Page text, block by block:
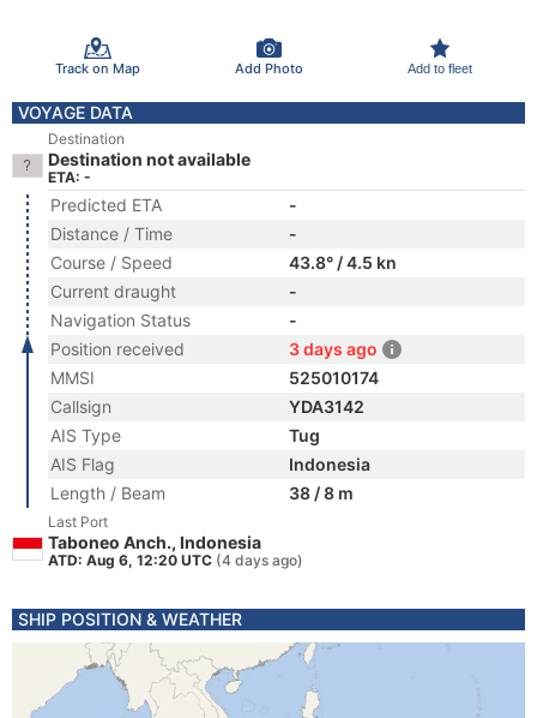
Track on Map Add Photo Add to fleet
VOYAGE DATA
Destination
Destination not available
ETA: -
Predicted ETA
-
Distance / Time
-
Course / Speed
43.8° / 4.5 kn
Current draught
-
Navigation Status
-
Position received
3 days ago
MMSI
525010174
Callsign
YDA3142
AIS Type
Tug
AIS Flag
Indonesia
Length / Beam
38 / 8 m
Last Port
Taboneo Anch., Indonesia
ATD: Aug 6, 12:20 UTC (4 days ago)
SHIP POSITION & WEATHER